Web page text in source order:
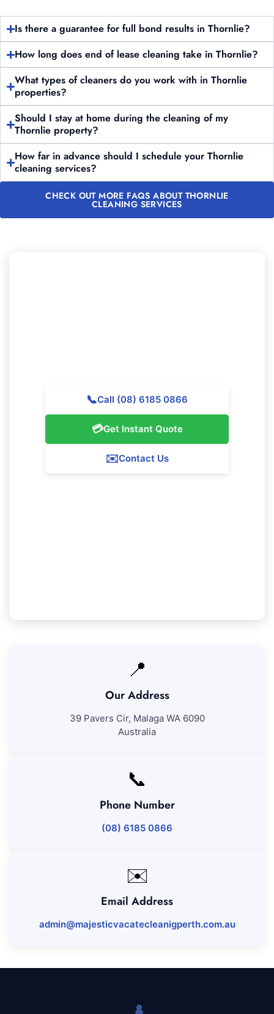
Is there a guarantee for full bond results in Thornlie?
How long does end of lease cleaning take in Thornlie?
What types of cleaners do you work with in Thornlie
properties?
Should I stay at home during the cleaning of my
Thornlie property?
How far in advance should I schedule your Thornlie
cleaning services?
CHECK OUT MORE FAQS ABOUT THORNLIE
CLEANING SERVICES
📞Call (08) 6185 0866
💳Get Instant Quote
✉️Contact Us
📍
Our Address
39 Pavers Cir, Malaga WA 6090
Australia
📞
Phone Number
(08) 6185 0866
✉️
Email Address
admin@majesticvacatecleanigperth.com.au